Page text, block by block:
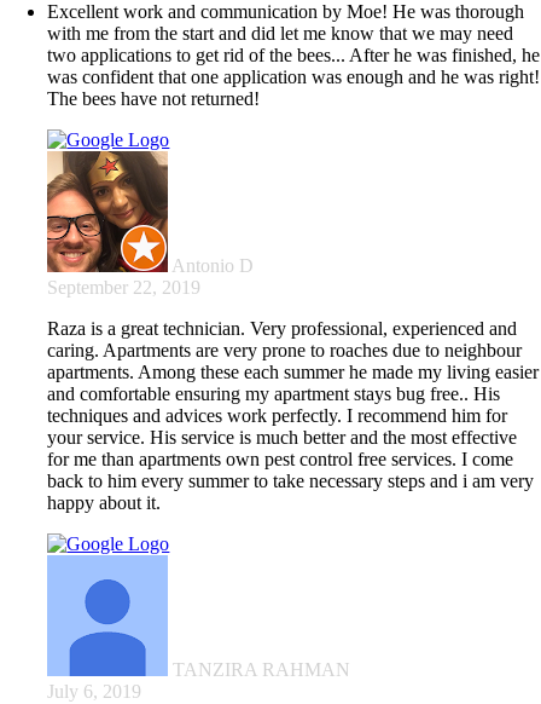
Excellent work and communication by Moe! He was thorough
with me from the start and did let me know that we may need
two applications to get rid of the bees... After he was finished, he
was confident that one application was enough and he was right!
The bees have not returned!
Antonio D
September 22, 2019
Raza is a great technician. Very professional, experienced and
caring. Apartments are very prone to roaches due to neighbour
apartments. Among these each summer he made my living easier
and comfortable ensuring my apartment stays bug free.. His
techniques and advices work perfectly. I recommend him for
your service. His service is much better and the most effective
for me than apartments own pest control free services. I come
back to him every summer to take necessary steps and i am very
happy about it.
TANZIRA RAHMAN
July 6, 2019